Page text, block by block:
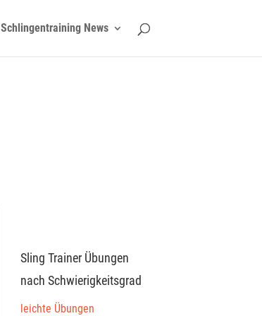
Schlingentraining News
Sling Trainer Übungen
nach Schwierigkeitsgrad
leichte Übungen